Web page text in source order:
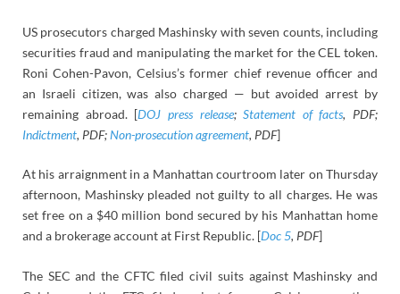
US prosecutors charged Mashinsky with seven counts, including
securities fraud and manipulating the market for the CEL token.
Roni Cohen-Pavon, Celsius’s former chief revenue officer and
an Israeli citizen, was also charged — but avoided arrest by
remaining abroad. [DOJ press release;Statement of facts, PDF;
Indictment, PDF;Non-prosecution agreement, PDF]
At his arraignment in a Manhattan courtroom later on Thursday
afternoon, Mashinsky pleaded not guilty to all charges. He was
set free on a $40 million bond secured by his Manhattan home
and a brokerage account at First Republic. [Doc 5, PDF]
The SEC and the CFTC filed civil suits against Mashinsky and